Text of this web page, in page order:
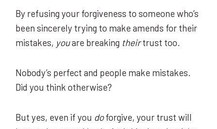
By refusing your forgiveness to someone who’s
been sincerely trying to make amends for their
mistakes, youare breaking theirtrust too.
Nobody’s perfect and people make mistakes.
Did you think otherwise?
But yes, even if you doforgive, your trust will